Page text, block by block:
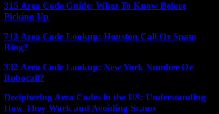
315 Area Code Guide: What To Know Before
Picking Up
713 Area Code Lookup: Houston Call Or Spam
Ring?
332 Area Code Lookup: New York Number Or
Robocall?
Deciphering Area Codes in the US: Understanding
How They Work and Avoiding Scams